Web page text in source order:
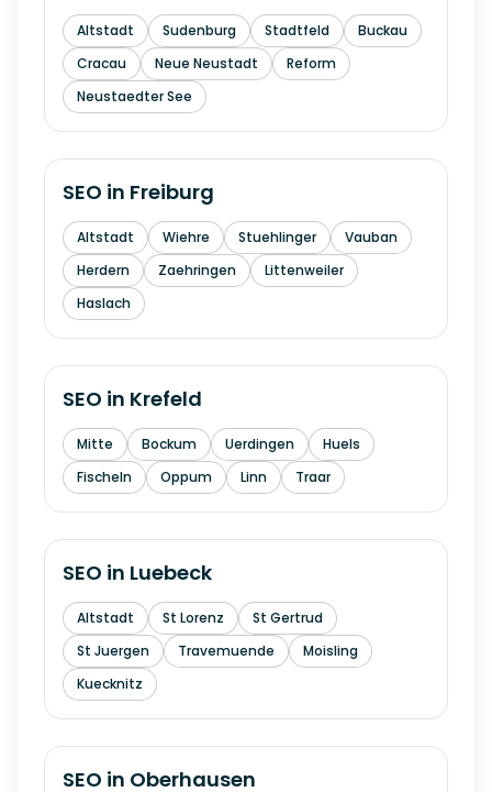
Altstadt Sudenburg Stadtfeld
Buckau
Cracau
Neue Neustadt
Reform
Neustaedter See
SEO in Freiburg
Altstadt Wiehre Stuehlinger
Vauban
Herdern
Zaehringen
Littenweiler
Haslach
SEO in Krefeld
Mitte Bockum Uerdingen
Huels
Fischeln
Oppum Linn Traar
SEO in Luebeck
Altstadt St Lorenz
St Gertrud
St Juergen
Travemuende
Moisling
Kuecknitz
SEO in Oberhausen